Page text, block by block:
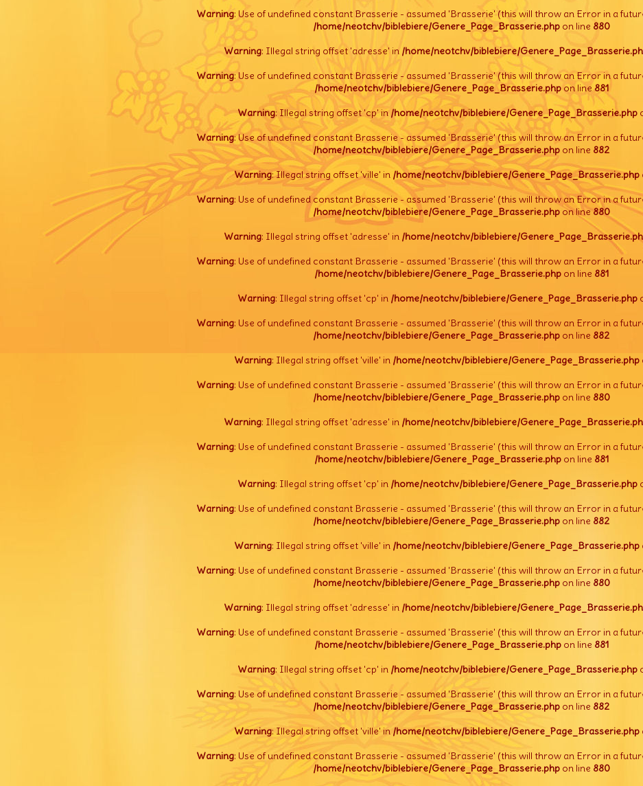
Warning: Use of undefined constant Brasserie - assumed 'Brasserie' (this will throw an Error in a
/home/neotchv/biblebiere/Genere_Page_Brasserie.phpon line 880
Warning: Illegal string offset 'adresse' in/home/neotchv/biblebiere/
Warning: Use of undefined constant Brasserie - assumed 'Brasserie' (this will throw an Error in a
/home/neotchv/biblebiere/Genere_Page_Brasserie.phpon line881
Warning: Illegal string offset 'cp' in/home/neotchv/biblebiere/Genere_Page_Brasserie.php
Warning: Use of undefined constant Brasserie - assumed 'Brasserie' (this will throw an Error in a
/home/neotchv/biblebiere/Genere_Page_Brasserie.php on line 882
Warning: Illegal string offset 'ville' in /home/neotchv/biblebiere/Genere_Page_Brasserie.php
Warning: Use of undefined constant Brasserie - assumed 'Brasserie' (this will throw an Error in a
/home/neotchv/biblebiere/Genere_Page_Brasserie.phpon line880
Warning: Illegal string offset 'adresse' in /home/neotchv/biblebiere/
Warning: Use of undefined constant Brasserie - assumed 'Brasserie' (this will throw an Error in a
/home/neotchv/biblebiere/Genere_Page_Brasserie.phpon line 881
Warning: Illegal string offset 'cp' in /home/neotchv/biblebiere/Genere_Page_Brasserie.php
Warning: Use of undefined constant Brasserie - assumed 'Brasserie' (this will throw an Error in a
/home/neotchv/biblebiere/Genere_Page_Brasserie.php on line 882
Warning: Illegal string offset 'ville' in /home/neotchv/biblebiere/Genere_Page_Brasserie.php
Warning: Use of undefined constant Brasserie - assumed 'Brasserie' (this will throw an Error in a
/home/neotchv/biblebiere/Genere_Page_Brasserie.phpon line 880
Warning: Illegal string offset 'adresse' in /home/neotchv/biblebiere/
Warning: Use of undefined constant Brasserie - assumed 'Brasserie' (this will throw an Error in a
/home/neotchv/biblebiere/Genere_Page_Brasserie.phpon line 881
Warning: Illegal string offset 'cp' in /home/neotchv/biblebiere/Genere_Page_Brasserie.php
Warning: Use of undefined constant Brasserie - assumed 'Brasserie' (this will throw an Error in a
/home/neotchv/biblebiere/Genere_Page_Brasserie.php on line 882
Warning: Illegal string offset 'ville' in /home/neotchv/biblebiere/Genere_Page_Brasserie.php
Warning: Use of undefined constant Brasserie - assumed 'Brasserie' (this will throw an Error in a
/home/neotchv/biblebiere/Genere_Page_Brasserie.phpon line 880
Warning: Illegal string offset 'adresse' in /home/neotchv/biblebiere/
Warning: Use of undefined constant Brasserie - assumed 'Brasserie' (this will throw an Error in a
/home/neotchv/biblebiere/Genere_Page_Brasserie.phpon line 881
Warning: Illegal string offset 'cp' in /home/neotchv/biblebiere/Genere_Page_Brasserie.php
Warning: Use of undefined constant Brasserie - assumed 'Brasserie' (this will throw an Error in a
/home/neotchv/biblebiere/Genere_Page_Brasserie.php on line 882
Warning: Illegal string offset 'ville' in /home/neotchv/biblebiere/Genere_Page_Brasserie.php
Warning: Use of undefined constant Brasserie - assumed 'Brasserie' (this will throw an Error in a
/home/neotchv/biblebiere/Genere_Page_Brasserie.phpon line 880